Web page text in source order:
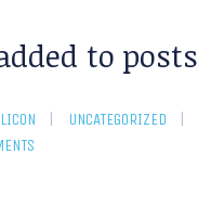
to posts
UNCATEGORIZED